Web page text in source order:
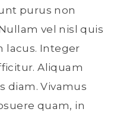
purus non
vel nisl quis
lacus. Integer
Aliquam
diam. Vivamus
quam, in